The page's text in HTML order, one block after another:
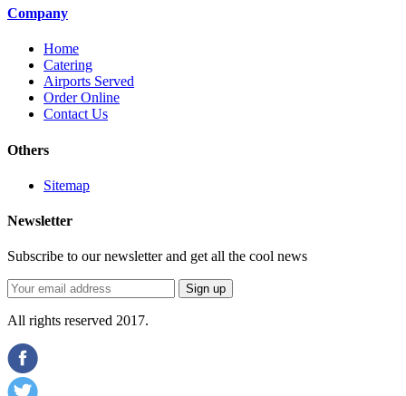
Company
Home
Catering
Airports Served
Order Online
Contact Us
Others
Sitemap
Newsletter
Subscribe to our newsletter and get all the cool news
All rights reserved 2017.